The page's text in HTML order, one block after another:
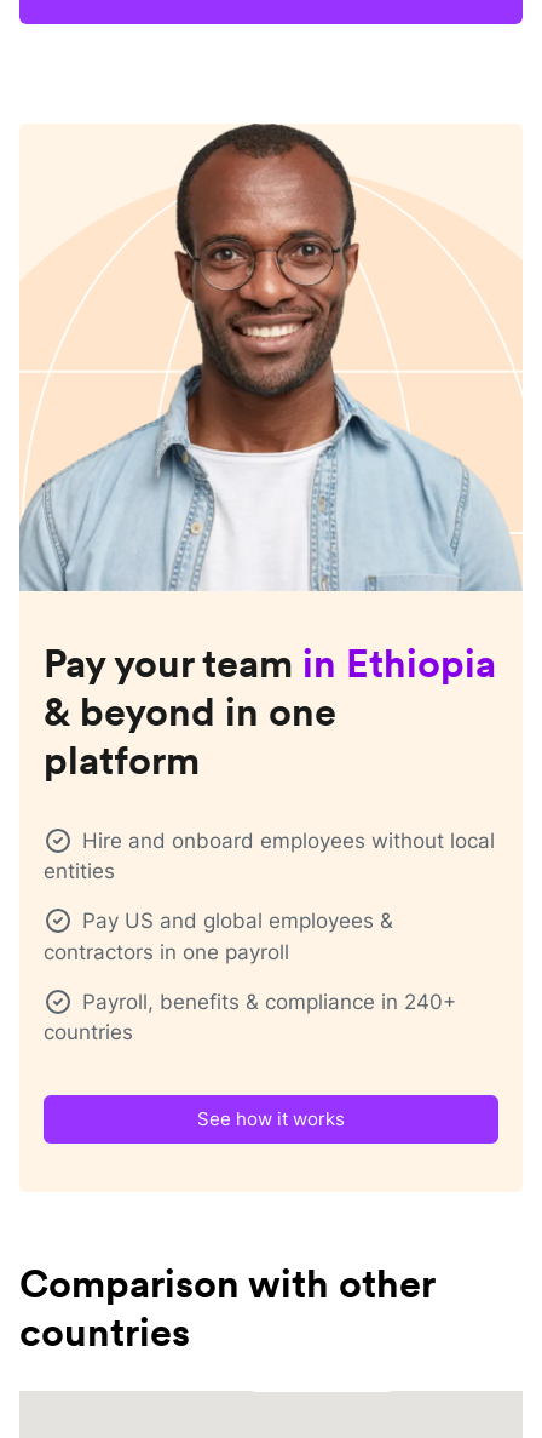
Pay your team in Ethiopia
& beyond in one
platform
Hire and onboard employees without local
entities
Pay US and global employees &
contractors in one payroll
Payroll, benefits & compliance in 240+
countries
See how it works
Comparison with other
countries